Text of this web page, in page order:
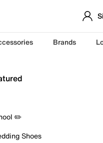
Brands
✏️
Shoes